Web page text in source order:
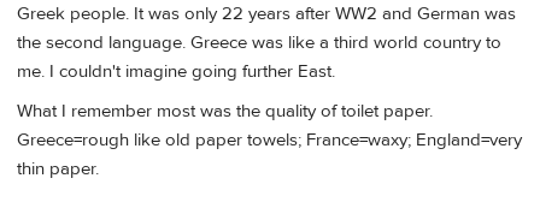
Greek people. It was only 22 years after WW2 and German was
the second language. Greece was like a third world country to
me. I couldn't imagine going further East.
What I remember most was the quality of toilet paper.
Greece=rough like old paper towels; France=waxy; England=very
thin paper.